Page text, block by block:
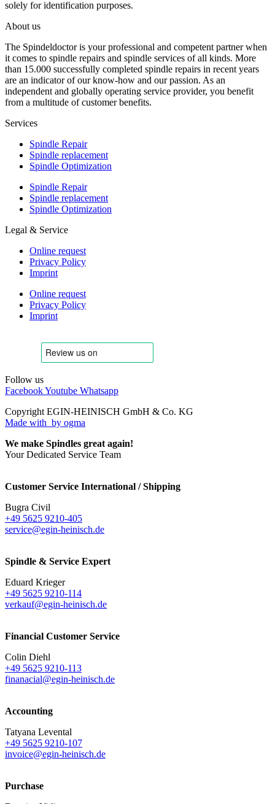
solely for identification purposes.
About us
The Spindeldoctor is your professional and competent partner when
it comes to spindle repairs and spindle services of all kinds. More
than 15.000 successfully completed spindle repairs in recent years
are an indicator of our know-how and our passion. As an
independent and globally operating service provider, you benefit
from a multitude of customer benefits.
Services
Spindle Repair
Spindle replacement
Spindle Optimization
Spindle Repair
Spindle replacement
Spindle Optimization
Legal & Service
Online request
Privacy Policy
Imprint
Online request
Privacy Policy
Imprint
Follow us
FacebookYoutube Whatsapp
Copyright EGIN-HEINISCH GmbH & Co. KG
Made with by ogma
We make Spindles great again!
Your Dedicated Service Team
Customer Service International / Shipping
Bugra Civil
+49 5625 9210-405
service@egin-heinisch.de
Spindle & Service Expert
Eduard Krieger
+49 5625 9210-114
verkauf@egin-heinisch.de
Financial Customer Service
Colin Diehl
+49 5625 9210-113
finanacial@egin-heinisch.de
Accounting
Tatyana Levental
+49 5625 9210-107
invoice@egin-heinisch.de
Purchase